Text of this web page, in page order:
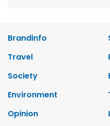
Brandinfo
Travel
Society
Environment
Opinion